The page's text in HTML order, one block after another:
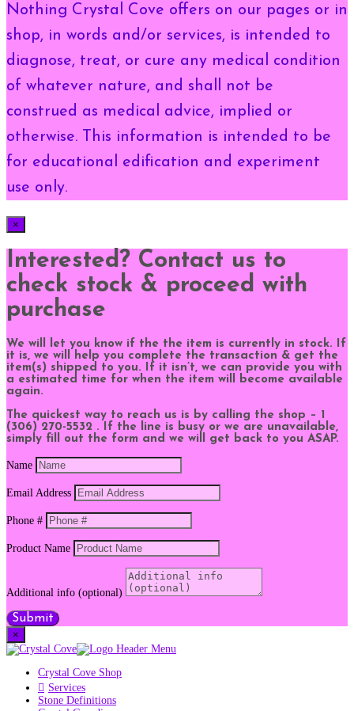
Nothing Crystal Cove offers on our pages or in
shop, in words and/or services, is intended to
diagnose, treat, or cure any medical condition
of whatever nature, and shall not be
construed as medical advice, implied or
otherwise. This information is intended to be
for educational edification and experiment
use only.
×
Interested? Contact us to
check stock & proceed with
purchase
We will let you know if the the item is currently in stock. If
it is, we will help you complete the transaction & get the
item(s) shipped to you. If it isn’t, we can provide you with
a estimated time for when the item will become available
again.
The quickest way to reach us is by calling the shop – 1
(306) 270-5532 . If the line is busy or we are unavailable,
simply fill out the form and we will get back to you ASAP.
Name
Email Address
Phone #
Product Name
Additional info (optional)
Submit
×
Crystal Cove Shop
Services
Stone Definitions